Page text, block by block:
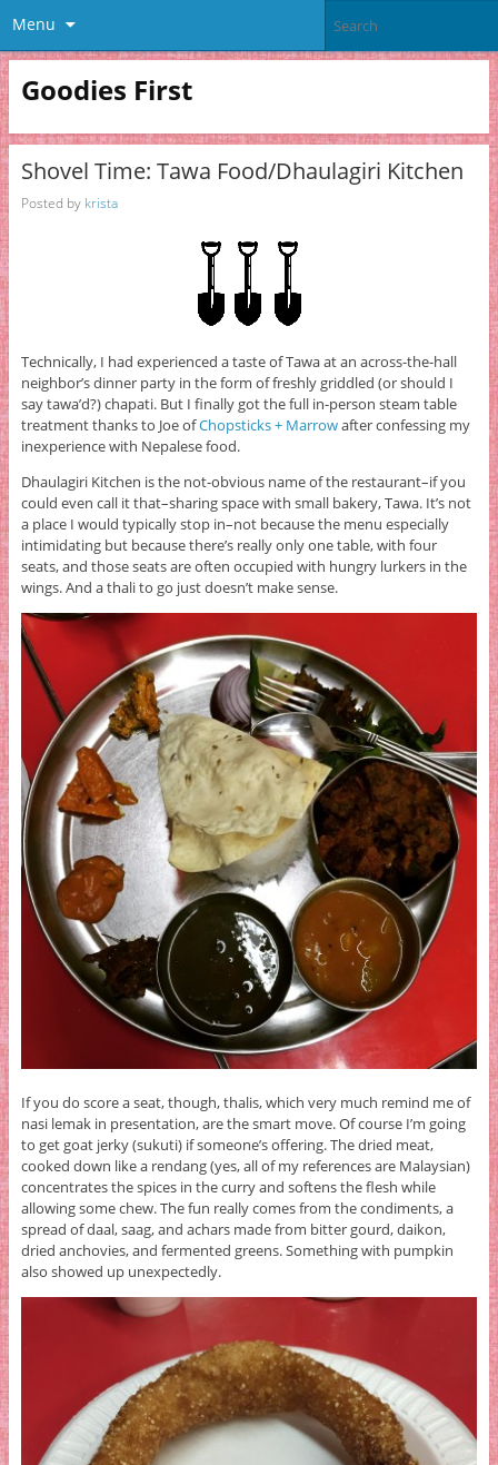
Menu
Goodies First
Shovel Time: Tawa Food/Dhaulagiri Kitchen
Posted by krista
Technically, I had experienced a taste of Tawa at an across-the-hall
neighbor’s dinner party in the form of freshly griddled (or should I
say tawa’d?) chapati. But I finally got the full in-person steam table
treatment thanks to Joe ofChopsticks + Marrowafter confessing my
inexperience with Nepalese food.
Dhaulagiri Kitchen is the not-obvious name of the restaurant–if you
could even call it that–sharing space with small bakery, Tawa. It’s not
a place I would typically stop in–not because the menu especially
intimidating but because there’s really only one table, with four
seats, and those seats are often occupied with hungry lurkers in the
wings. And a thali to go just doesn’t make sense.
If you do score a seat, though, thalis, which very much remind me of
nasi lemak in presentation, are the smart move. Of course I’m going
to get goat jerky (sukuti) if someone’s offering. The dried meat,
cooked down like a rendang (yes, all of my references are Malaysian)
concentrates the spices in the curry and softens the flesh while
allowing some chew. The fun really comes from the condiments, a
spread of daal, saag, and achars made from bitter gourd, daikon,
dried anchovies, and fermented greens. Something with pumpkin
also showed up unexpectedly.